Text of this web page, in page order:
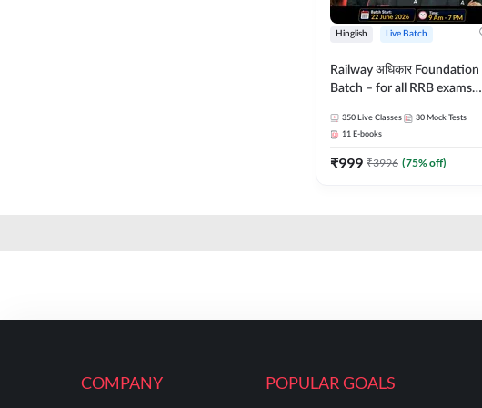
Hinglish Live Batch
Railway अधिकार Foundation
Batch – for all RRB exams
Hinglish | Online Live Classes
By Adda247
350 Live Classes 30 Mock Tests
11 E-books
₹999 ₹3996 (75% off)
COMPANY POPULAR GOALS